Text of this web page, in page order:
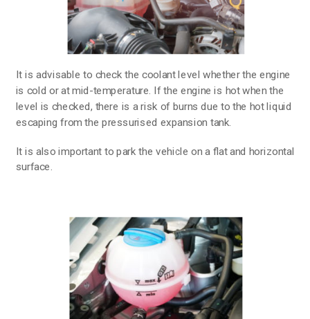
It is advisable to check the coolant level whether the engine
is cold or at mid-temperature. If the engine is hot when the
level is checked, there is a risk of burns due to the hot liquid
escaping from the pressurised expansion tank.
It is also important to park the vehicle on a flat and horizontal
surface.